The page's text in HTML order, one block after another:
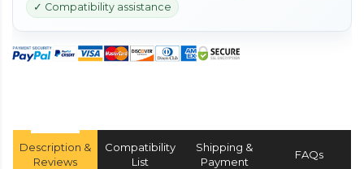
✓ Compatibility assistance
Description &
Reviews
Compatibility
List
Shipping &
Payment
FAQs